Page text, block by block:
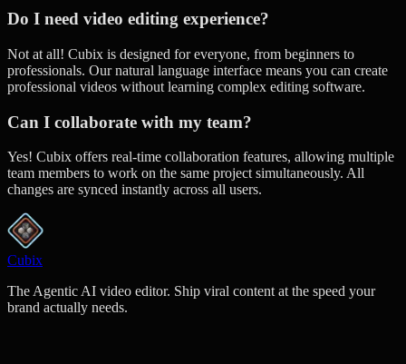
Do I need video editing experience?
Not at all! Cubix is designed for everyone, from beginners to
professionals. Our natural language interface means you can create
professional videos without learning complex editing software.
Can I collaborate with my team?
Yes! Cubix offers real-time collaboration features, allowing multiple
team members to work on the same project simultaneously. All
changes are synced instantly across all users.
Cubix
The Agentic AI video editor. Ship viral content at the speed your
brand actually needs.